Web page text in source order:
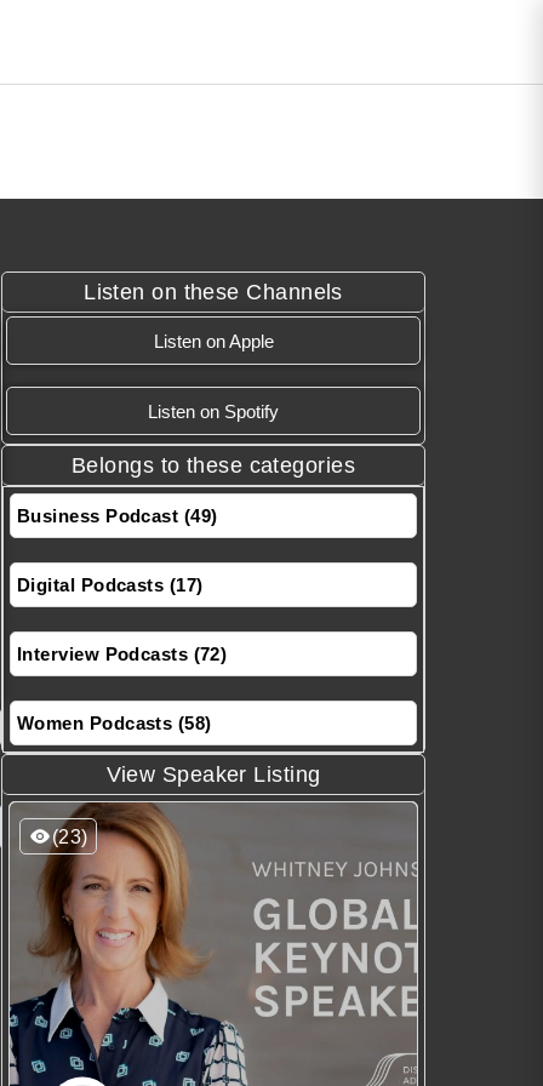
Listen on these Channels
Listen on Apple
Listen on Spotify
Belongs to these categories
Business Podcast (49)
Digital Podcasts (17)
Interview Podcasts (72)
Women Podcasts (58)
View Speaker Listing
(23)